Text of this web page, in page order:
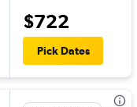
$722
Pick Dates